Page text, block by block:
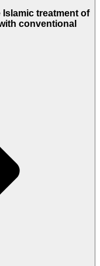
treatment of
conventional